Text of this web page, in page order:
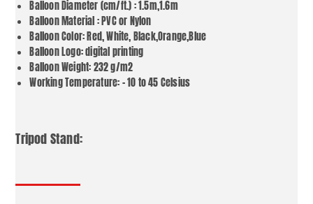
Balloon Diameter (cm/ft.) : 1.5m,1.6m
Balloon Material : PVC or Nylon
Balloon Color: Red, White, Black,Orange,Blue
Balloon Logo: digital printing
Balloon Weight: 232 g/m2
Working Temperature: – 10 to 45 Celsius
Tripod Stand: